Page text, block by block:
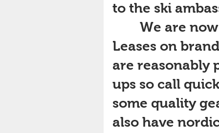
to the ski
Leases on
are reasonably
ups so call
some quality
also have